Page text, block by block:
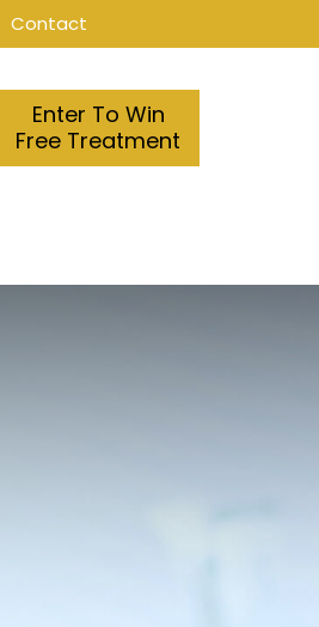
Contact
Enter To Win
Free Treatment